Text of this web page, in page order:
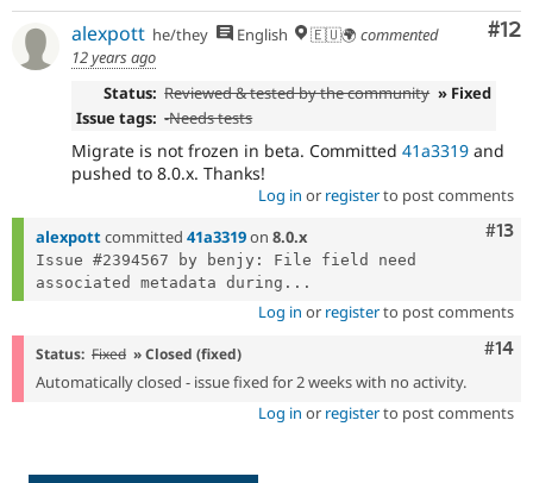
#12
alexpott he/they English 🇪🇺🌍 commented
12 years ago
Status: Reviewed & tested by the community » Fixed
Issue tags: -Needs tests
Migrate is not frozen in beta. Committed 41a3319 and
pushed to 8.0.x. Thanks!
Log in or registerto post comments
#13
alexpottcommitted 41a3319on 8.0.x
Issue #2394567 by benjy: File field need
associated metadata during...
Log in or registerto post comments
#14
Status: Fixed » Closed (fixed)
Automatically closed - issue fixed for 2 weeks with no activity.
Log in or registerto post comments